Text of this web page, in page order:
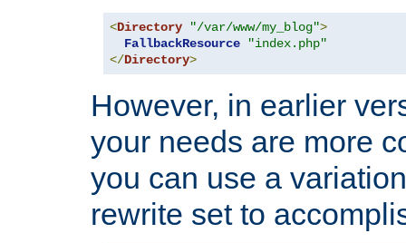
<Directory "/var/www/my_blog">
FallbackResource
"index.php"
</Directory>
However, in earlier
your needs are more
you can use a
rewrite set to